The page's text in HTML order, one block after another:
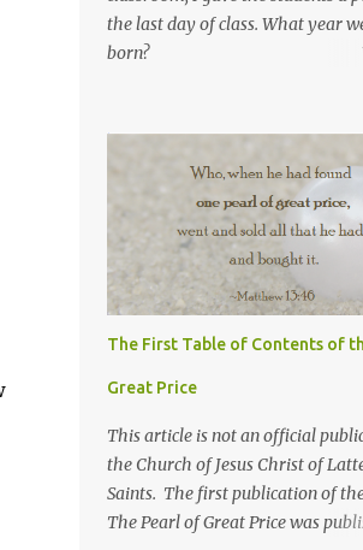
the last day of class. What year
born?
high school
What is your current GPA? ...
The First Table of Contents of
Great Price
This article is not an official
the Church of Jesus Christ of
Saints. The first publication of
The Pearl of Great Price was